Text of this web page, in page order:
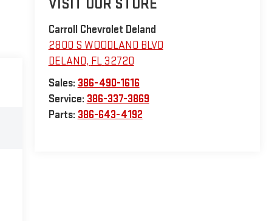
VISIT OUR STORE
Carroll Chevrolet Deland
2800 S WOODLAND BLVD
DELAND, FL 32720
Sales: 386-490-1616
Service: 386-337-3869
Parts: 386-643-4192